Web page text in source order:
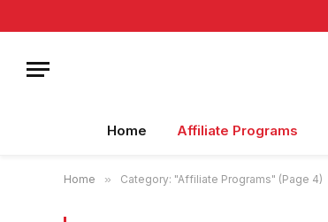
Home Affiliate Programs
Home » Category: "Affiliate Programs" (Page 4)